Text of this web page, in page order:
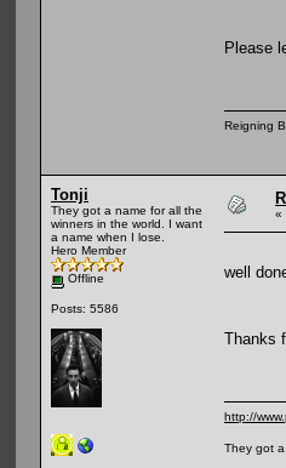
Please
Reigning
Tonji
They got a name for all the
winners in the world. I want
a name when I lose.
Hero Member
Offline
Posts: 5586
«
well
Thanks
http://
They got